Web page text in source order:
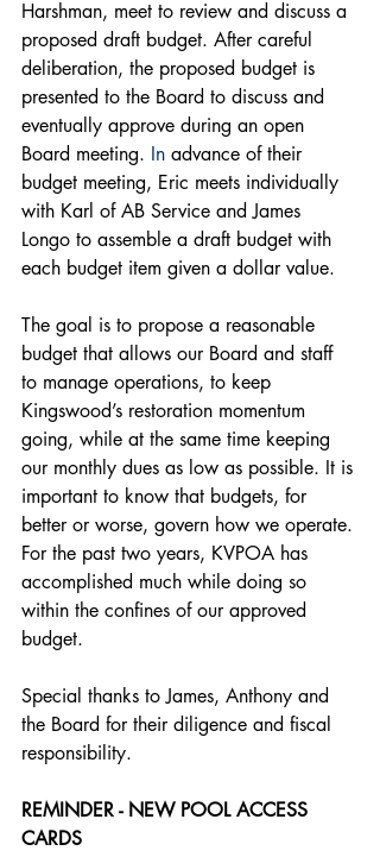
Harshman, meet to review and discuss a
proposed draft budget. After careful
deliberation, the proposed budget is
presented to the Board to discuss and
eventually approve during an open
Board meeting. In advance of their
budget meeting, Eric meets individually
with Karl of AB Service and James
Longo to assemble a draft budget with
each budget item given a dollar value.
The goal is to propose a reasonable
budget that allows our Board and staff
to manage operations, to keep
Kingswood’s restoration momentum
going, while at the same time keeping
our monthly dues as low as possible. It is
important to know that budgets, for
better or worse, govern how we operate.
For the past two years, KVPOA has
accomplished much while doing so
within the confines of our approved
budget.
Special thanks to James, Anthony and
the Board for their diligence and fiscal
responsibility.
REMINDER - NEW POOL ACCESS
CARDS